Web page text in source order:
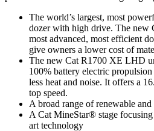
The world’s largest, most
dozer with high drive. The new
most advanced, most efficient
give owners a lower cost of
The new Cat R1700 XE LHD
100% battery electric
less heat and noise. It offers a
top speed.
A broad range of renewable
A Cat MineStar® stage
art technology